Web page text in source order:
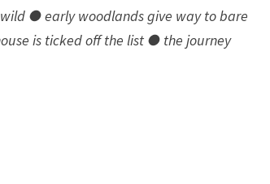
● early woodlands give way to bare
is ticked off the list ● the journey